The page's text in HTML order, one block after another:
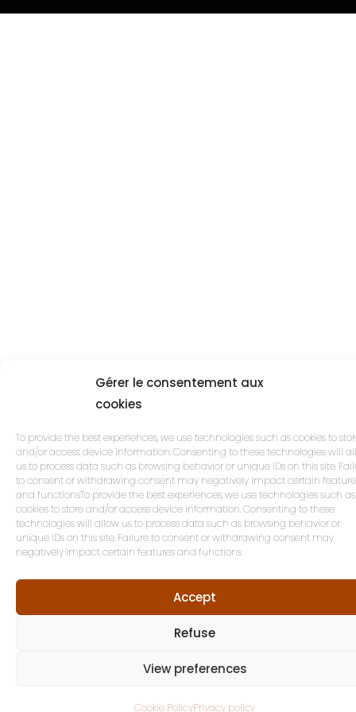
Gérer le consentement aux
cookies
To provide the best experiences, we use technologies such as cookies to
and/or access device information. Consenting to these technologies will
us to process data such as browsing behavior or unique IDs on this site.
to consent or withdrawing consent may negatively impact certain
and functionsTo provide the best experiences, we use technologies such as
cookies to store and/or access device information. Consenting to these
technologies will allow us to process data such as browsing behavior or
unique IDs on this site. Failure to consent or withdrawing consent may
negatively impact certain features and functions.
Accept
Refuse
View preferences
Cookie PolicyPrivacy policy